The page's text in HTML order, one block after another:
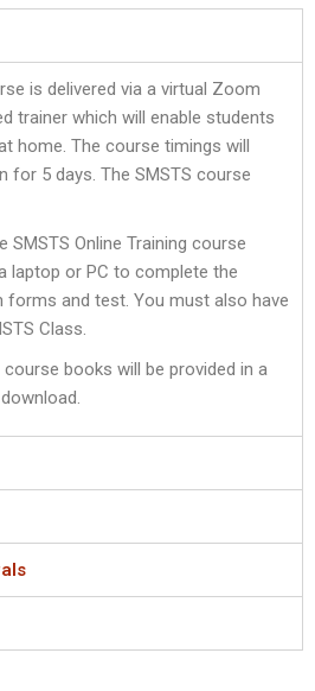
is delivered via a virtual Zoom
trainer which will enable students
home. The course timings will
for 5 days. The SMSTS course
Online Training course
laptop or PC to complete the
forms and test. You must also have
Class.
books will be provided in a